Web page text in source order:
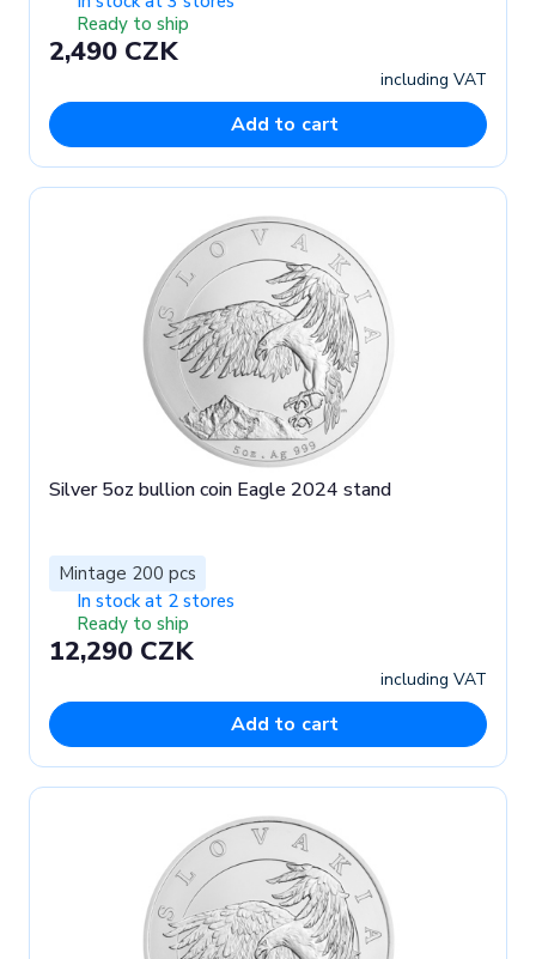
Ready to ship
2,490 CZK
including VAT
Add to cart
Silver 5oz bullion coin Eagle 2024 stand
Mintage 200 pcs
In stock at 2 stores
Ready to ship
12,290 CZK
including VAT
Add to cart